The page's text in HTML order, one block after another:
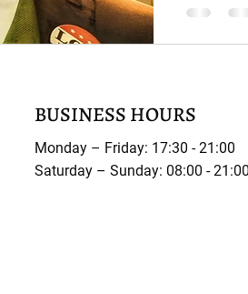
BUSINESS HOURS
Monday – Friday: 17:30 - 21:00
Saturday – Sunday: 08:00 - 21:00